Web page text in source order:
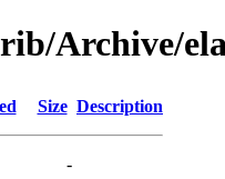
Archive/
Size Description
-